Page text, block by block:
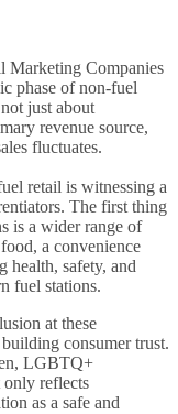
Marketing Companies
phase of non-fuel
just about
revenue source,
fluctuates.
retail is witnessing a
The first thing
is a wider range of
a convenience
health, safety, and
fuel stations.
at these
consumer trust.
LGBTQ+
reflects
as a safe and